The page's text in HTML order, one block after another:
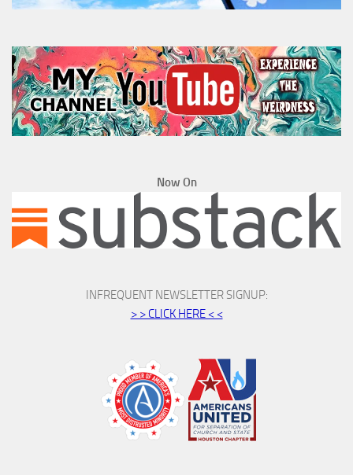
Now On
INFREQUENT NEWSLETTER SIGNUP:
> > CLICK HERE < <